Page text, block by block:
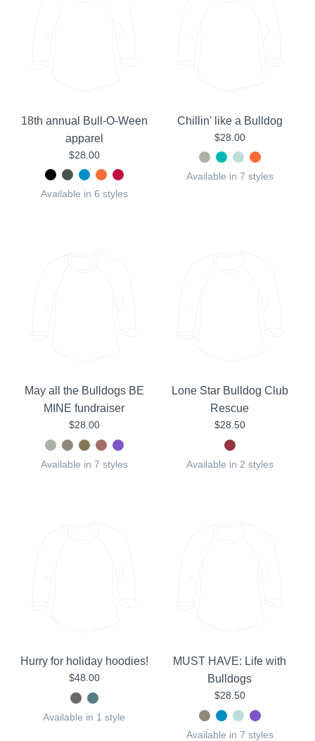
18th annual Bull-O-Ween
apparel
$28.00
Available in 6 styles
Chillin' like a Bulldog
$28.00
Available in 7 styles
May all the Bulldogs BE
MINE fundraiser
$28.00
Available in 7 styles
Lone Star Bulldog Club
Rescue
$28.50
Available in 2 styles
Hurry for holiday hoodies!
$48.00
Available in 1 style
MUST HAVE: Life with
Bulldogs
$28.50
Available in 7 styles